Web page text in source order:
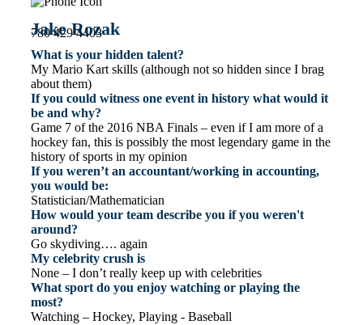
780 429 4403
Jake Rozak
What is your hidden talent?
My Mario Kart skills (although not so hidden since I brag
about them)
If you could witness one event in history what would it
be and why?
Game 7 of the 2016 NBA Finals – even if I am more of a
hockey fan, this is possibly the most legendary game in the
history of sports in my opinion
If you weren’t an accountant/working in accounting,
you would be:
Statistician/Mathematician
How would your team describe you if you weren't
around?
Go skydiving…. again
My celebrity crush is
None – I don’t really keep up with celebrities
What sport do you enjoy watching or playing the
most?
Watching – Hockey, Playing - Baseball